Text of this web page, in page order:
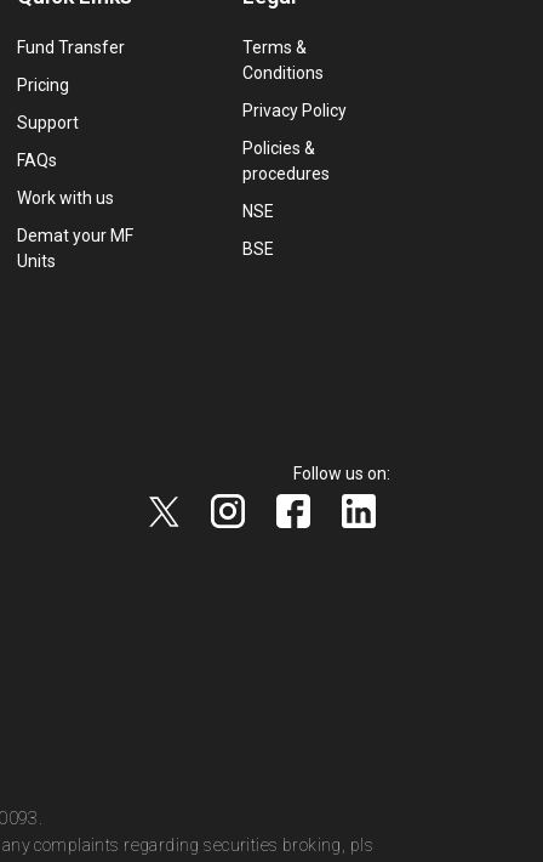
Fund Transfer
Pricing
Support
FAQs
Work with us
Demat your MF
Units
Terms &
Conditions
Privacy Policy
Policies &
procedures
NSE
BSE
Follow us on:
any complaints regarding securities broking, pls